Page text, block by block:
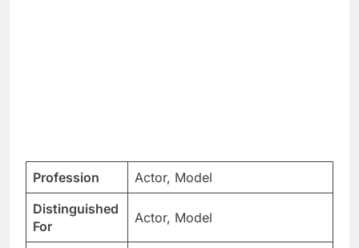
Profession
Actor, Model
Distinguished
For
Actor, Model